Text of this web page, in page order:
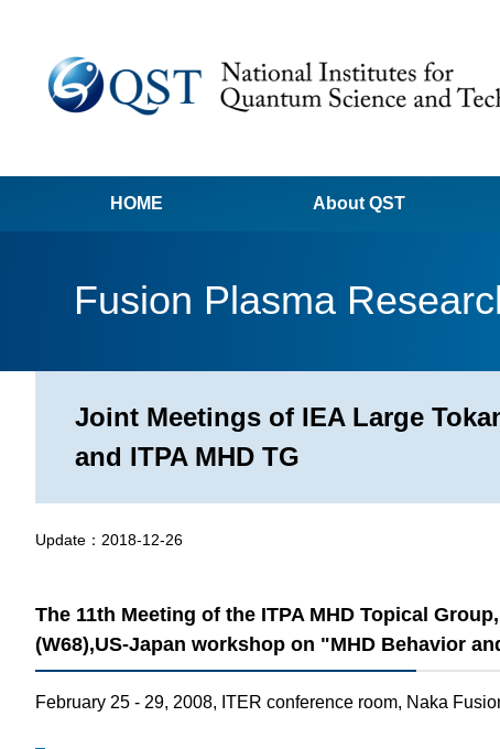
HOME About QST
Fusion Plasma
Joint Meetings of IEA Large
and ITPA MHD TG
Update： 2018-12-26
The 11th Meeting of the ITPA MHD Topical
(W68),US-Japan workshop on "MHD Behavior
February 25 - 29, 2008, ITER conference room, Naka